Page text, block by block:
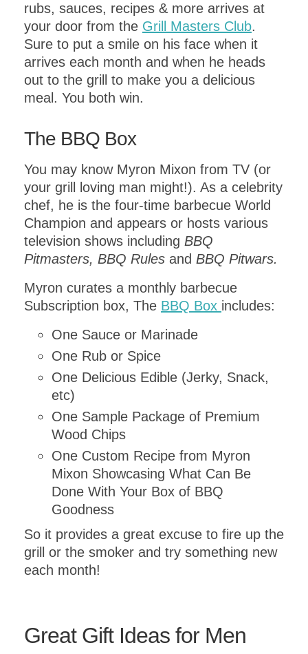
rubs, sauces, recipes & more arrives at
your door from the Grill Masters Club.
Sure to put a smile on his face when it
arrives each month and when he heads
out to the grill to make you a delicious
meal. You both win.
GET INSTANT ACCESS
to this PDF
DOWNLOAD!
Get thisone day itinerary
download including a
MAP FOREXPLORING
VENICE.
Submit
The BBQ Box
You may know Myron Mixon from TV (or
your grill loving man might!). As a celebrity
chef, he is the four-time barbecue World
Champion and appears or hosts various
television shows including BBQ
Pitmasters, BBQ Rules and BBQ Pitwars.
Myron curates a monthly barbecue
Subscription box, The BBQ Box includes:
One Sauce or Marinade
One Rub or Spice
One Delicious Edible (Jerky, Snack,
etc)
One Sample Package of Premium
Wood Chips
One Custom Recipe from Myron
Mixon Showcasing What Can Be
Done With Your Box of BBQ
Goodness
So it provides a great excuse to fire up the
grill or the smoker and try something new
each month!
Great Gift Ideas for Men